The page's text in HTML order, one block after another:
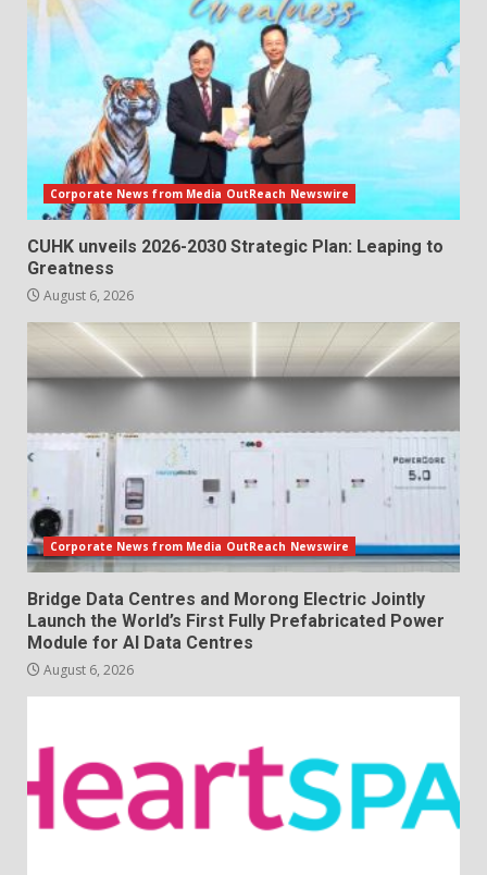
Corporate News from Media OutReach Newswire
CUHK unveils 2026-2030 Strategic Plan: Leaping to
Greatness
August 6, 2026
Corporate News from Media OutReach Newswire
Bridge Data Centres and Morong Electric Jointly
Launch the World’s First Fully Prefabricated Power
Module for AI Data Centres
August 6, 2026